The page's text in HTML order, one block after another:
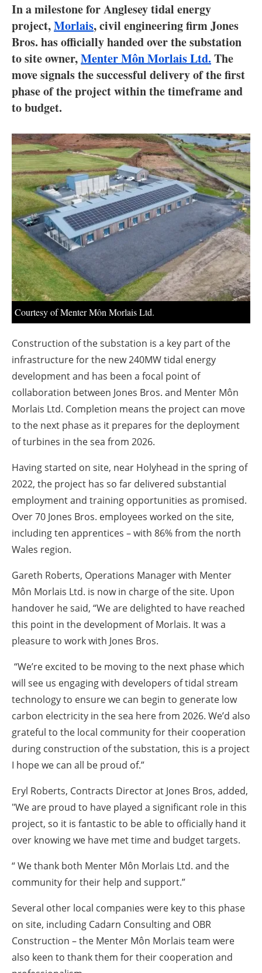
Electric/Hybrid
Interviews
Blogs
Directory
Jobs
About us
Newsletters
In a milestone for Anglesey tidal energy
project,Morlais, civil engineering firm Jones
Bros. has officially handed over the substation
to site owner,Menter Môn Morlais Ltd. The
move signals the successful delivery of the first
phase of the project within the timeframe and
to budget.
Courtesy of Menter Môn Morlais Ltd.
Construction of the substation is a key part of the
infrastructure for the new 240MW tidal energy
development and has been a focal point of
collaboration between Jones Bros. and Menter Môn
Morlais Ltd. Completion means the project can move
to the next phase as it prepares for the deployment
of turbines in the sea from 2026.
Having started on site, near Holyhead in the spring of
2022, the project has so far delivered substantial
employment and training opportunities as promised.
Over 70 Jones Bros. employees worked on the site,
including ten apprentices – with 86% from the north
Wales region.
Gareth Roberts, Operations Manager with Menter
Môn Morlais Ltd. is now in charge of the site. Upon
handover he said, “We are delighted to have reached
this point in the development of Morlais. It was a
pleasure to work with Jones Bros.
“We’re excited to be moving to the next phase which
will see us engaging with developers of tidal stream
technology to ensure we can begin to generate low
carbon electricity in the sea here from 2026. We’d also
grateful to the local community for their cooperation
during construction of the substation, this is a project
I hope we can all be proud of.”
Eryl Roberts, Contracts Director at Jones Bros, added,
"We are proud to have played a significant role in this
project, so it is fantastic to be able to officially hand it
over knowing we have met time and budget targets.
“ We thank both Menter Môn Morlais Ltd. and the
community for their help and support.”
Several other local companies were key to this phase
on site, including Cadarn Consulting and OBR
Construction – the Menter Môn Morlais team were
also keen to thank them for their cooperation and